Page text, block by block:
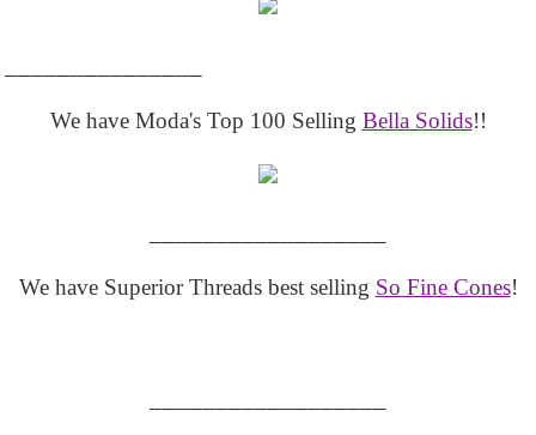
We have Moda's Top 100 Selling Bella Solids!!
We have Superior Threads best selling So Fine Cones!